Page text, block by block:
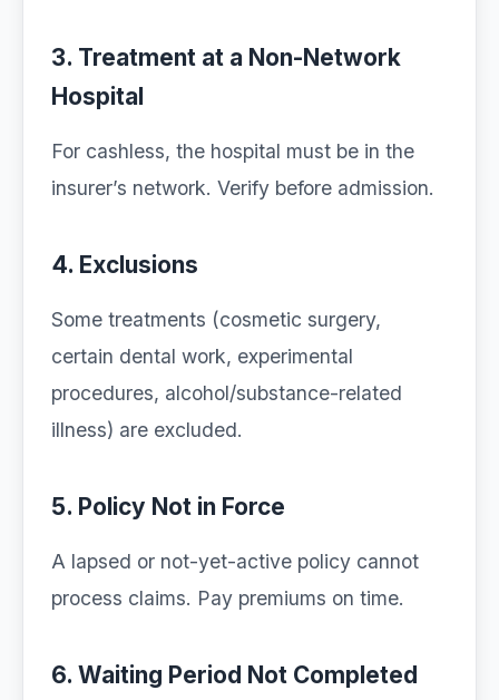
3. Treatment at a Non-Network
Hospital
For cashless, the hospital must be in the
insurer’s network. Verify before admission.
4. Exclusions
Some treatments (cosmetic surgery,
certain dental work, experimental
procedures, alcohol/substance-related
illness) are excluded.
5. Policy Not in Force
A lapsed or not-yet-active policy cannot
process claims. Pay premiums on time.
6. Waiting Period Not Completed